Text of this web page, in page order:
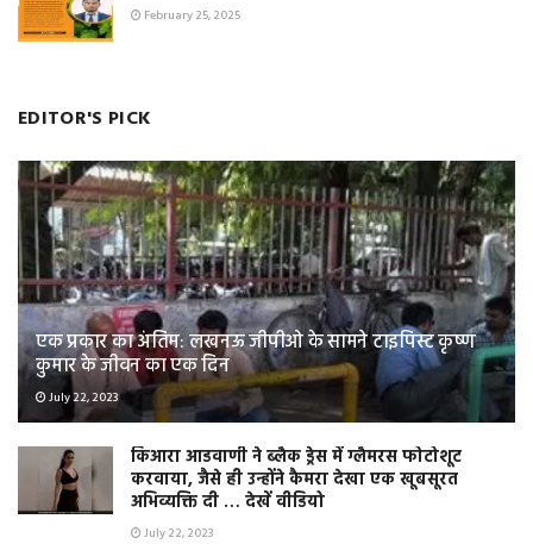
February 25, 2025
EDITOR'S PICK
एक प्रकार का अंतिम: लखनऊ जीपीओ के सामने टाइपिस्ट कृष्ण
कुमार के जीवन का एक दिन
July 22, 2023
किआरा आडवाणी ने ब्लैक ड्रेस में ग्लैमरस फोटोशूट
करवाया, जैसे ही उन्होंने कैमरा देखा एक खूबसूरत
अभिव्यक्ति दी … देखें वीडियो
July 22, 2023